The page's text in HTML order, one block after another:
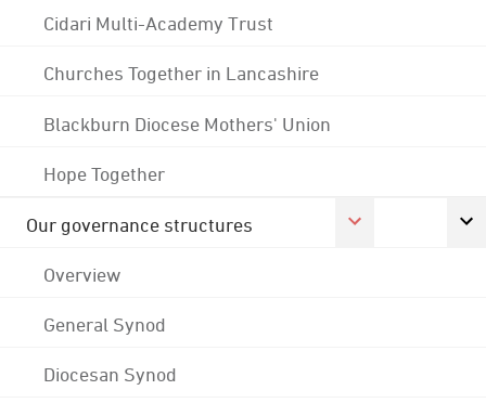
Cidari Multi-Academy Trust
Churches Together in Lancashire
Blackburn Diocese Mothers' Union
Hope Together
Our governance structures
Overview
General Synod
Diocesan Synod